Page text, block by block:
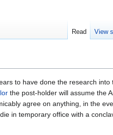
to have done the research
the post-holder will assume the
agree on anything, in the
in temporary office with a
Read View